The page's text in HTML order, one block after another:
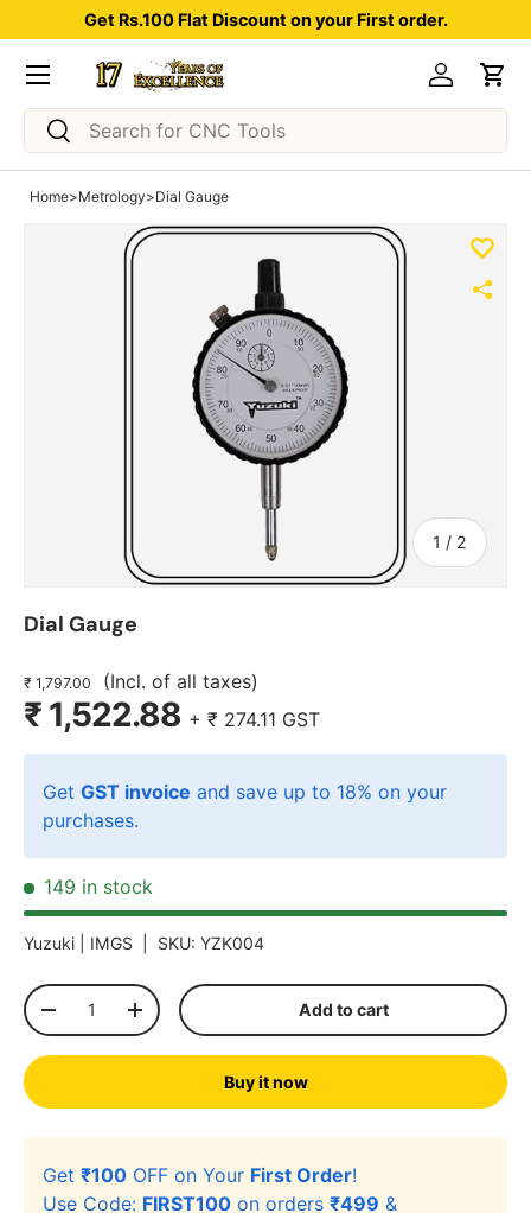
Skip to content
Get Rs.100 Flat Discount on your First order.
Search
Search
Log inCart
Menu
Home>Metrology>Dial Gauge
1 / of
2
Dial Gauge
₹ 1,797.00 (Incl. of all taxes)
₹ 1,522.88 + ₹ 274.11 GST
Get GST invoice and save up to 18% on your
purchases.
149 in stock
Yuzuki | IMGS SKU: YZK004
Qty
-
+ Add to cart
Buy it now
Get ₹100 OFF on Your First Order!
Use Code: FIRST100 on orders ₹499 &